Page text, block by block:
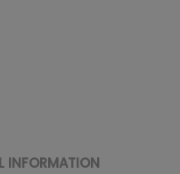
INFORMATION